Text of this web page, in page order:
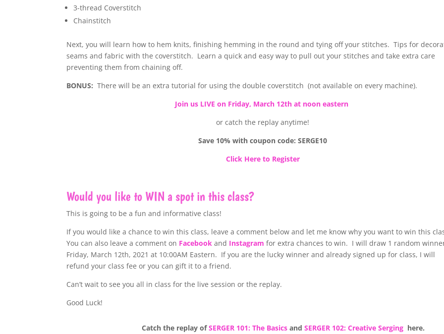
3-thread Coverstitch
Chainstitch
Next, you will learn how to hem knits, finishing hemming in the round and tying off your stitches. Tips for
seams and fabric with the coverstitch. Learn a quick and easy way to pull out your stitches and take extra care
preventing them from chaining off.
BONUS: There will be an extra tutorial for using the double coverstitch (not available on every machine).
Join us LIVE on Friday, March 12th at noon eastern
or catch the replay anytime!
Save 10% with coupon code: SERGE10
Click Here to Register
Would you like to WIN a spot in this class?
This is going to be a fun and informative class!
If you would like a chance to win this class, leave a comment below and let me know why you want to win this
You can also leave a comment on Facebook and Instagram for extra chances to win. I will draw 1 random
Friday, March 12th, 2021 at 10:00AM Eastern. If you are the lucky winner and already signed up for class, I will
refund your class fee or you can gift it to a friend.
Can’t wait to see you all in class for the live session or the replay.
Good Luck!
Catch the replay ofSERGER 101: The Basics andSERGER 102: Creative Serging here.